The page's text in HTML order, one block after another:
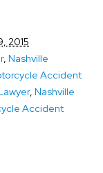
2015
, Nashville
Accident
, Nashville
Accident